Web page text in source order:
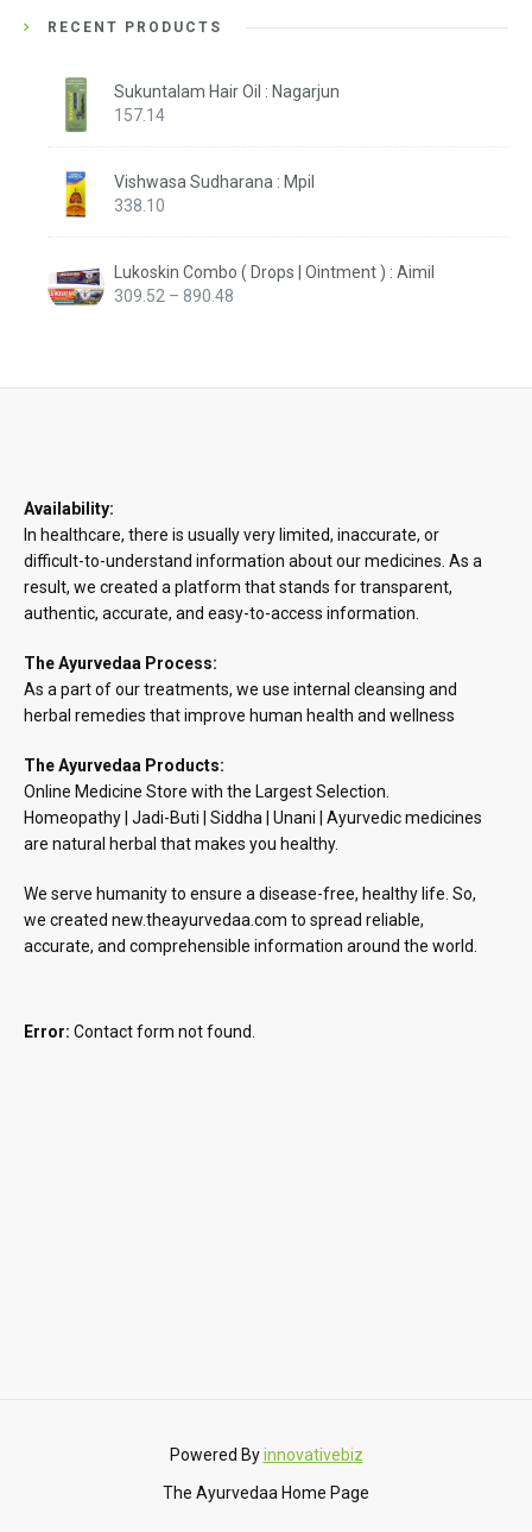
RECENT PRODUCTS
Sukuntalam Hair Oil : Nagarjun
157.14
Vishwasa Sudharana : Mpil
338.10
Lukoskin Combo ( Drops | Ointment ) : Aimil
309.52 – 890.48
Availability:
In healthcare, there is usually very limited, inaccurate, or
difficult-to-understand information about our medicines. As a
result, we created a platform that stands for transparent,
authentic, accurate, and easy-to-access information.
The Ayurvedaa Process:
As a part of our treatments, we use internal cleansing and
herbal remedies that improve human health and wellness
The Ayurvedaa Products:
Online Medicine Store with the Largest Selection.
Homeopathy | Jadi-Buti | Siddha | Unani | Ayurvedic medicines
are natural herbal that makes you healthy.
We serve humanity to ensure a disease-free, healthy life. So,
we created new.theayurvedaa.com to spread reliable,
accurate, and comprehensible information around the world.
Error: Contact form not found.
Powered Byinnovativebiz
The Ayurvedaa Home Page